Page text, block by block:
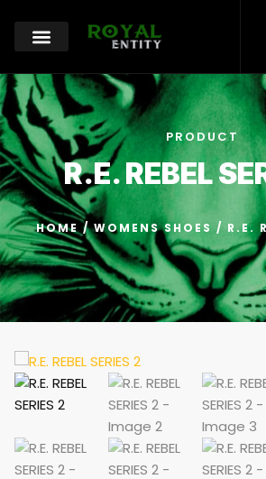
PRODUCT
R.E. REBEL
HOME/WOMENS SHOES / R.E.